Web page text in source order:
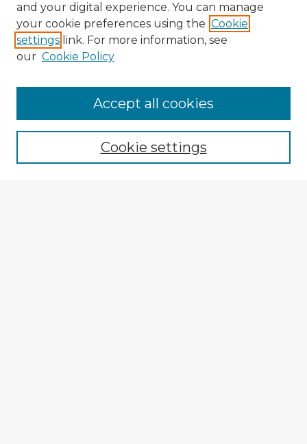
Enter search terms:
and your digital experience. You can manage
your cookie preferences using the Cookie
settings link. For more information, see
our Cookie Policy
Cookie settings
Accept all cookies